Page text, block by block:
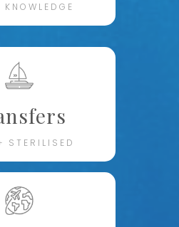
KNOWLEDGE
STERILISED